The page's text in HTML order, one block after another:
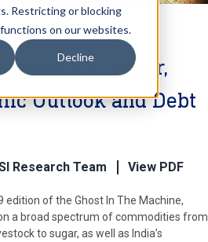
Restricting or blocking
on our websites.
Decline
Livestock, Sugar,
Outlook and Debt
Research Team View PDF
edition of the Ghost In The Machine,
a broad spectrum of commodities from
to sugar, as well as India’s